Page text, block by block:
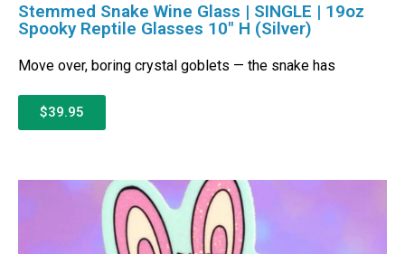
Stemmed Snake Wine Glass | SINGLE | 19oz
Spooky Reptile Glasses 10″ H (Silver)
Move over, boring crystal goblets — the snake has
$39.95